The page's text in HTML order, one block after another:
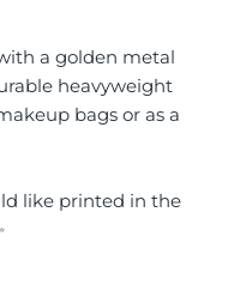
a golden metal
heavyweight
bags or as a
like printed in the